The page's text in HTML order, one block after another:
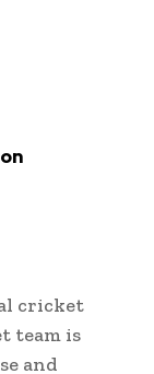
cricket
team is
and